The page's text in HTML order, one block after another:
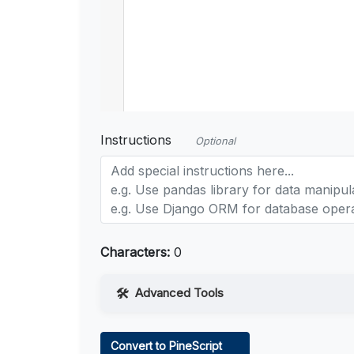
Instructions Optional
Characters: 0
Advanced Tools
Convert to PineScript